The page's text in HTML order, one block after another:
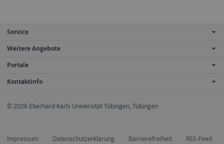
Service
Weitere Angebote
Portale
Kontaktinfo
© 2026 Eberhard Karls Universität Tübingen, Tübingen
Impressum Datenschutzerklärung Barrierefreiheit RSS-Feed